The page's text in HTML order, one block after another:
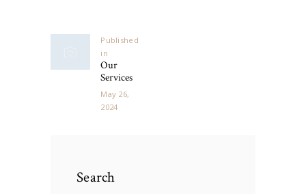
Published
in
post:
Our
Services
May 26,
2024
Search